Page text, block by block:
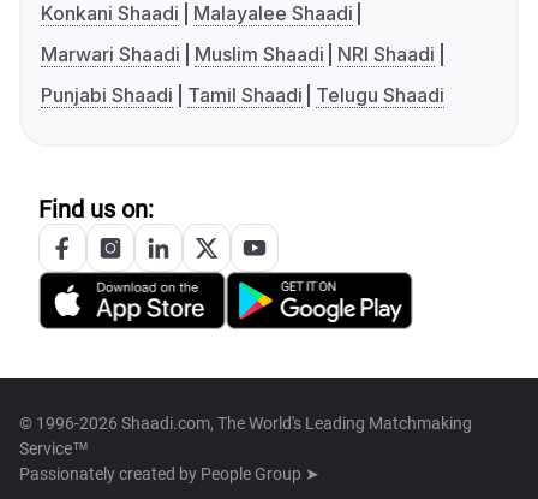
Konkani Shaadi
Malayalee Shaadi
Marwari Shaadi
Muslim Shaadi
NRI Shaadi
Punjabi Shaadi
Tamil Shaadi Telugu Shaadi
Find us on:
© 1996-2026 Shaadi.com, The World's Leading Matchmaking
Service™
Passionately created by People Group ➤